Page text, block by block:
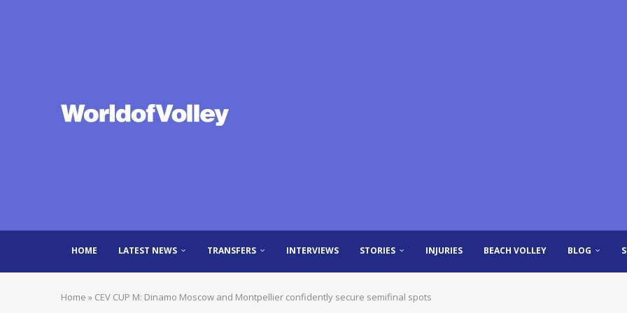
HOME LATEST NEWS TRANSFERS INTERVIEWS STORIES INJURIES BEACH VOLLEY BLOG
Home » CEV CUP M: Dinamo Moscow and Montpellier confidently secure semifinal spots